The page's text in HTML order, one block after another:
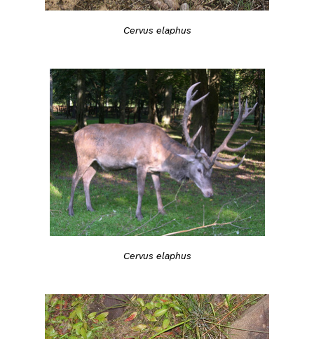
Cervus elaphus
Cervus elaphus